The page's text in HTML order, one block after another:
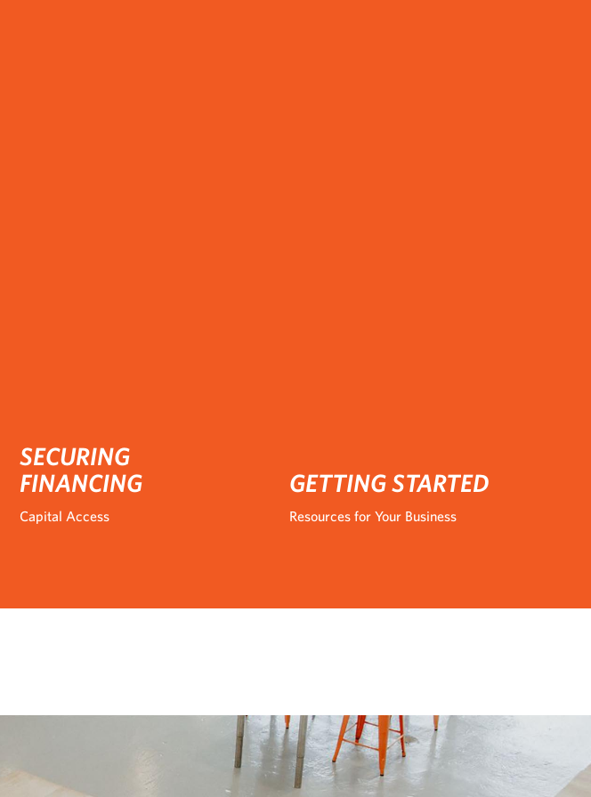
SECURING
FINANCING
Capital Access
GETTING STARTED
Resources for Your Business